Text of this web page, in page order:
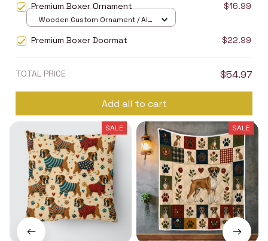
Premium Boxer Ornament $16.99
Wooden Custom Ornament / All
Premium Boxer Doormat $22.99
TOTAL PRICE $54.97
Add all to cart
SALE SALE